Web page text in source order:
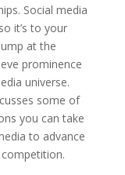
Social media
it’s to your
at the
prominence
universe.
some of
you can take
to advance